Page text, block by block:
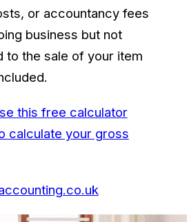
or accountancy fees
business but not
to the sale of your item
this free calculator
calculate your gross